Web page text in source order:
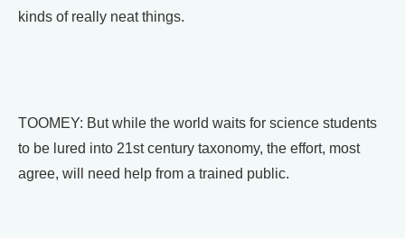
kinds of really neat things.
TOOMEY: But while the world waits for science students
to be lured into 21st century taxonomy, the effort, most
agree, will need help from a trained public.